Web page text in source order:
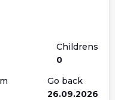
Childrens
0
Go back
26.09.2026